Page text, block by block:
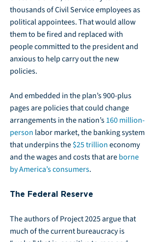
thousands of Civil Service employees as
political appointees. That would allow
them to be fired and replaced with
people committed to the president and
anxious to help carry out the new
policies.
And embedded in the plan’s 900-plus
pages are policies that could change
arrangements in the nation’s160 million-
person labor market, the banking system
that underpins the$25 trillioneconomy
and the wages and costs that areborne
by America’s consumers.
The Federal Reserve
The authors of Project 2025 argue that
much of the current bureaucracy is